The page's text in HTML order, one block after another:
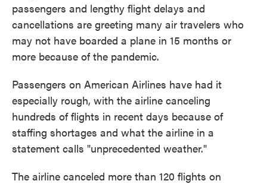
passengers and lengthy flight delays and
cancellations are greeting many air travelers who
may not have boarded a plane in 15 months or
more because of the pandemic.
Passengers on American Airlines have had it
especially rough, with the airline canceling
hundreds of flights in recent days because of
staffing shortages and what the airline in a
statement calls "unprecedented weather."
The airline canceled more than 120 flights on